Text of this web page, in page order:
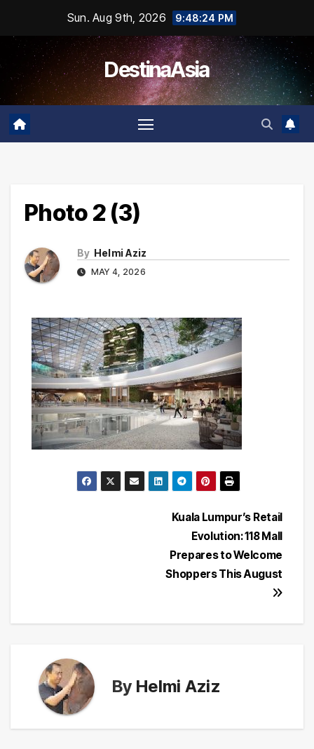
content
Sun. Aug 9th, 2026 9:48:24 PM
DestinaAsia
Photo 2 (3)
By Helmi Aziz
MAY 4, 2026
Kuala Lumpur’s Retail
Evolution: 118 Mall
Prepares to Welcome
Shoppers This August
By Helmi Aziz